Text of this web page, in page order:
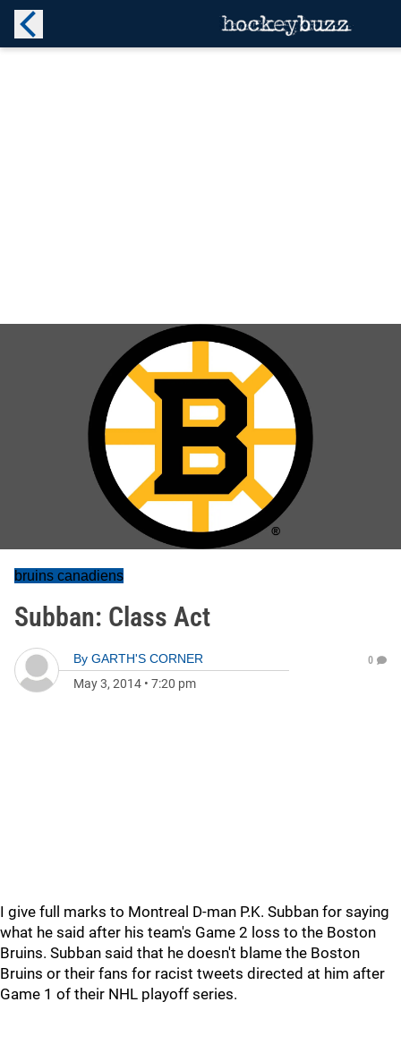
bruins canadiens
Subban: Class Act
By GARTH'S CORNER
May 3, 2014 • 7:20 pm
0
I give full marks to Montreal D-man P.K. Subban for saying
what he said after his team's Game 2 loss to the Boston
Bruins. Subban said that he doesn't blame the Boston
Bruins or their fans for racist tweets directed at him after
Game 1 of their NHL playoff series.